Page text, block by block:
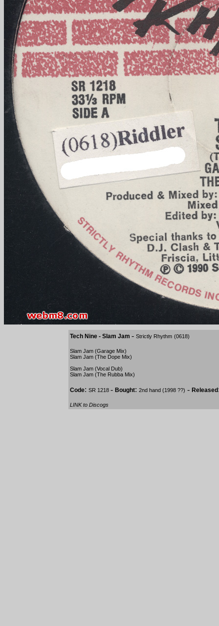
Tech Nine - Slam Jam - Strictly Rhythm (0618)
Slam Jam (Garage Mix)
Slam Jam (The Dope Mix)
Slam Jam (Vocal Dub)
Slam Jam (The Rubba Mix)
Code: SR 1218 - Bought: 2nd hand (1998 ??) - Released
LINK to Discogs